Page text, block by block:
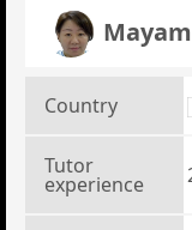
Country
Tutor
experience